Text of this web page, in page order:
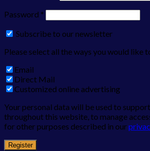
Password *
Subscribe to our newsletter
Please select all the ways you would like
Email
Direct Mail
Customized online advertising
Your personal data will be used to
throughout this website, to manage
for other purposes described in our
Register